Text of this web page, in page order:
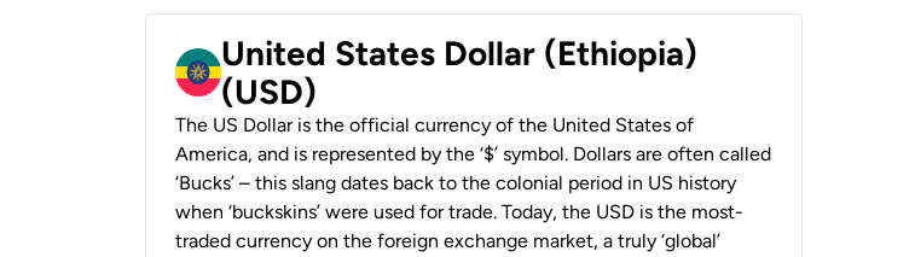
United States Dollar (Ethiopia)
(USD)
The US Dollar is the official currency of the United States of
America, and is represented by the ‘$’ symbol. Dollars are often called
‘Bucks’ – this slang dates back to the colonial period in US history
when ‘buckskins’ were used for trade. Today, the USD is the most-
traded currency on the foreign exchange market, a truly ‘global’